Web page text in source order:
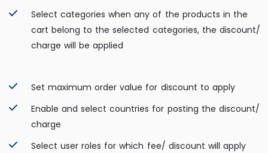
Select categories when any of the products in the
cart belong to the selected categories, the discount/
charge will be applied
Set maximum order value for discount to apply
Enable and select countries for posting the discount/
charge
Select user roles for which fee/ discount will apply